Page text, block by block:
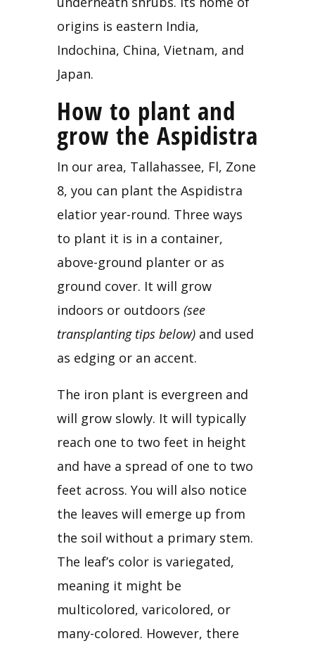
origins is eastern India,
Indochina, China, Vietnam, and
Japan.
How to plant and
grow the Aspidistra
In our area, Tallahassee, Fl, Zone
8, you can plant the Aspidistra
elatior year-round. Three ways
to plant it is in a container,
above-ground planter or as
ground cover. It will grow
indoors or outdoors (see
transplanting tips below) and used
as edging or an accent.
The iron plant is evergreen and
will grow slowly. It will typically
reach one to two feet in height
and have a spread of one to two
feet across. You will also notice
the leaves will emerge up from
the soil without a primary stem.
The leaf’s color is variegated,
meaning it might be
multicolored, varicolored, or
many-colored. However, there